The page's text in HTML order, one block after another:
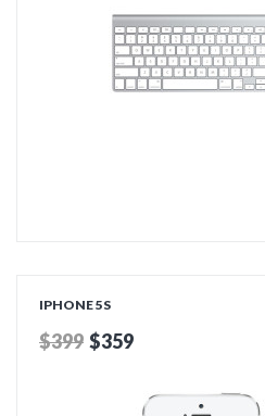
IPHONE 5S
$399 $359